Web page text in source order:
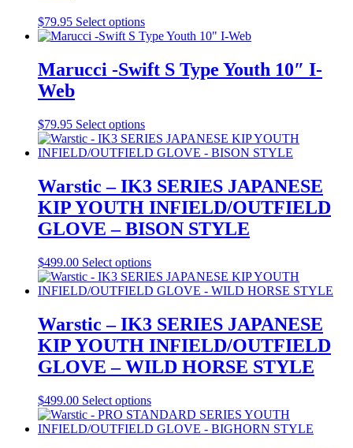
be
chosen
on
the
$79.95 Select optionsThis
product
multiple
variants.
may
be
chosen
on
the
product
page
Marucci -Swift S Type Youth 10″ I-
Web
$79.95 Select optionsThis
product
has
variants.
The
options
may
be
on
the
product
Warstic – IK3 SERIES JAPANESE
KIP YOUTH INFIELD/OUTFIELD
GLOVE – BISON STYLE
$499.00 Select optionsThis
product
has
variants.
The
options
may
be
on
the
product
Warstic – IK3 SERIES JAPANESE
KIP YOUTH INFIELD/OUTFIELD
GLOVE – WILD HORSE STYLE
$499.00 Select optionsThis
product
has